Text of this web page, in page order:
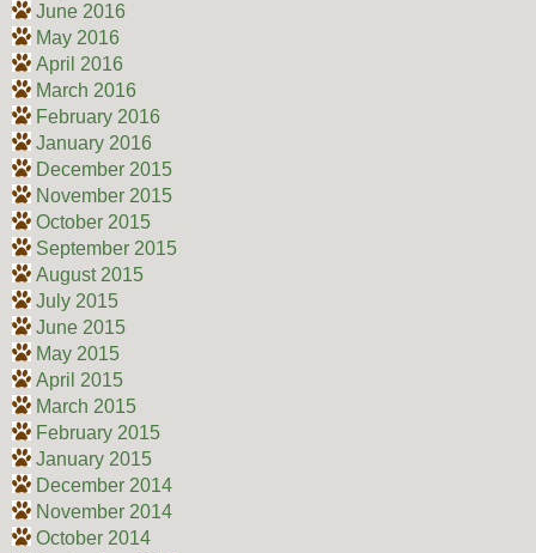
June 2016
May 2016
April 2016
March 2016
February 2016
January 2016
December 2015
November 2015
October 2015
September 2015
August 2015
July 2015
June 2015
May 2015
April 2015
March 2015
February 2015
January 2015
December 2014
November 2014
October 2014